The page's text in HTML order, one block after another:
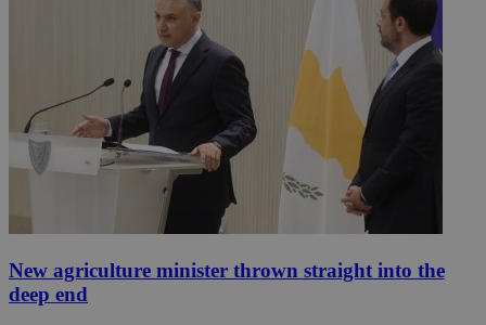
New agriculture minister thrown straight into the
deep end